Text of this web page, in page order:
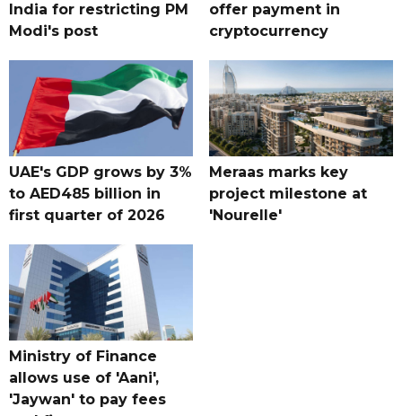
India for restricting PM
Modi's post
offer payment in
cryptocurrency
UAE's GDP grows by 3%
to AED485 billion in
first quarter of 2026
Meraas marks key
project milestone at
'Nourelle'
Ministry of Finance
allows use of 'Aani',
'Jaywan' to pay fees